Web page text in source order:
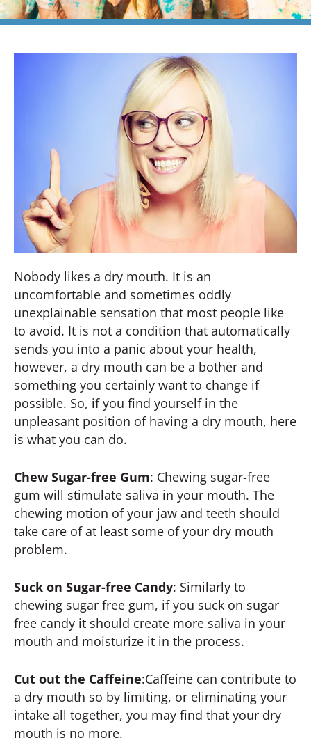
Nobody likes a dry mouth. It is an
uncomfortable and sometimes oddly
unexplainable sensation that most people like
to avoid. It is not a condition that automatically
sends you into a panic about your health,
however, a dry mouth can be a bother and
something you certainly want to change if
possible. So, if you find yourself in the
unpleasant position of having a dry mouth, here
is what you can do.
Chew Sugar-free Gum: Chewing sugar-free
gum will stimulate saliva in your mouth. The
chewing motion of your jaw and teeth should
take care of at least some of your dry mouth
problem.
Suck on Sugar-free Candy: Similarly to
chewing sugar free gum, if you suck on sugar
free candy it should create more saliva in your
mouth and moisturize it in the process.
Cut out the Caffeine:Caffeine can contribute to
a dry mouth so by limiting, or eliminating your
intake all together, you may find that your dry
mouth is no more.